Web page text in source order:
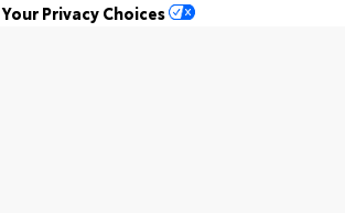
Your Privacy Choices